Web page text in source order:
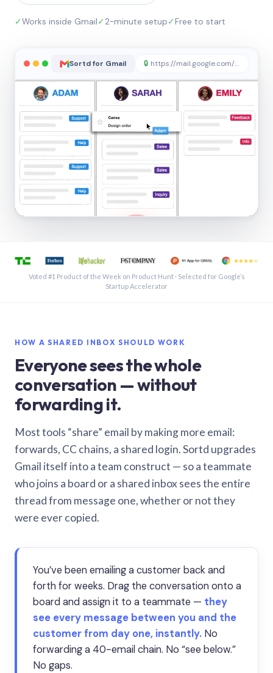
✓Works inside Gmail✓2-minute setup✓Free to start
Sortd for Gmail 🔒 https://mail.google.com/sortd
See a shared inbox in Gmail · 1:21
Voted #1 Product of the Week on Product Hunt · Selected for Google’s
Startup Accelerator
HOW A SHARED INBOX SHOULD WORK
Everyone sees the whole
conversation — without
forwarding it.
Most tools “share” email by making more email:
forwards, CC chains, a shared login. Sortd upgrades
Gmail itself into a team construct — so a teammate
who joins a board or a shared inbox sees the entire
thread from message one, whether or not they
were ever copied.
You’ve been emailing a customer back and
forth for weeks. Drag the conversation onto a
board and assign it to a teammate — they
see every message between you and the
customer from day one, instantly. No
forwarding a 40-email chain. No “see below.”
No gaps.